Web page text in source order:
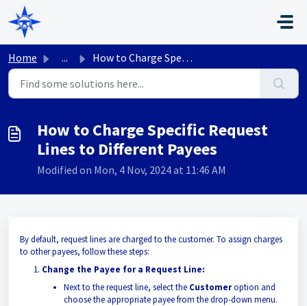
Skip to main content
Home ... How to Charge Specific Request Lines to Different Payees
How to Charge Specific Request
Lines to Different Payees
Modified on Mon, 4 Nov, 2024 at 11:46 AM
By default, request lines are charged to the customer. To assign charges
to other payees, follow these steps:
Change the Payee for a Request Line:
Next to the request line, select the Customeroption and
choose the appropriate payee from the drop-down menu.